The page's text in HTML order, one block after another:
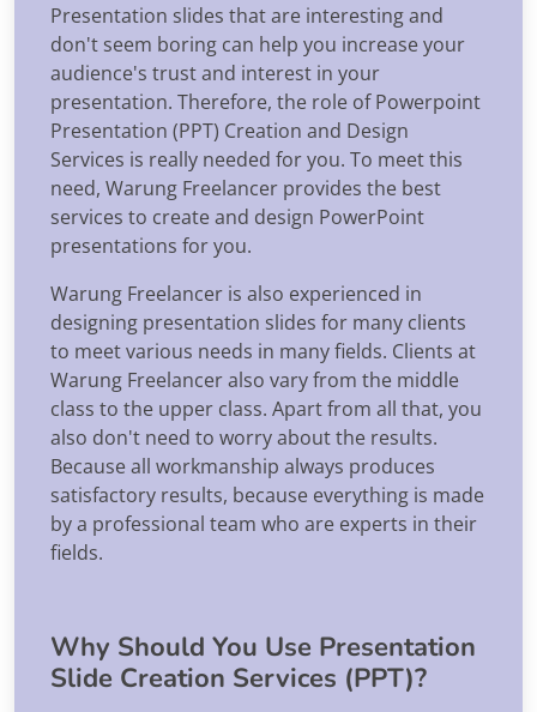
Presentation slides that are interesting and
don't seem boring can help you increase your
audience's trust and interest in your
presentation. Therefore, the role of Powerpoint
Presentation (PPT) Creation and Design
Services is really needed for you. To meet this
need, Warung Freelancer provides the best
services to create and design PowerPoint
presentations for you.
Warung Freelancer is also experienced in
designing presentation slides for many clients
to meet various needs in many fields. Clients at
Warung Freelancer also vary from the middle
class to the upper class. Apart from all that, you
also don't need to worry about the results.
Because all workmanship always produces
satisfactory results, because everything is made
by a professional team who are experts in their
fields.
Why Should You Use Presentation
Slide Creation Services (PPT)?